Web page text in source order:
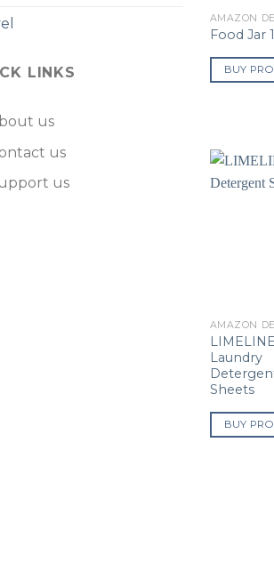
LINKS
us
us
us
AMAZON
Food Jar
BUY
AMAZON
Laundry
Sheets
BUY